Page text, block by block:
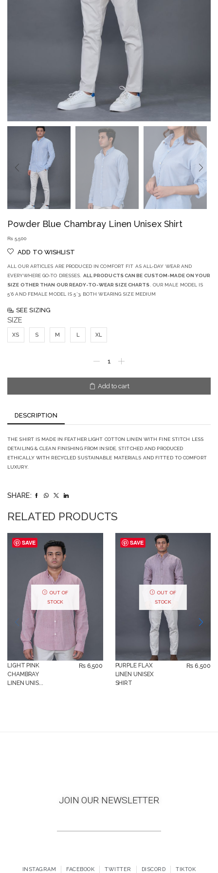
Powder Blue Chambray Linen Unisex Shirt
₨ 5,500
ADD TO WISHLIST
ALL OUR ARTICLES ARE PRODUCED IN COMFORT FIT AS ALL-DAY WEAR AND
EVERYWHERE GO-TO DRESSES. ALL PRODUCTS CAN BE CUSTOM-MADE ON YOUR
SIZE OTHER THAN OUR READY-TO-WEAR SIZE CHARTS. OUR MALE MODEL IS
5’6 AND FEMALE MODEL IS 5’3, BOTH WEARING SIZE MEDIUM
SEE SIZING
SIZE
XS S M L XL
Add to cart
DESCRIPTION
THE SHIRT IS MADE IN FEATHER LIGHT COTTON LINEN WITH FINE STITCH LESS
DETAILING & CLEAN FINISHING FROM INSIDE, STITCHED AND PRODUCED
ETHICALLY WITH RECYCLED SUSTAINABLE MATERIALS AND FITTED TO COMFORT
LUXURY.
SHARE:
RELATED PRODUCTS
SAVE
OUT OF
STOCK
LIGHT PINK
CHAMBRAY
LINEN UNIS...
₨6,500
SAVE
OUT OF
STOCK
PURPLE FLAX
LINEN UNISEX
SHIRT
₨ 6,500
JOIN OUR NEWSLETTER
INSTAGRAM FACEBOOK TWITTER DISCORD TIKTOK